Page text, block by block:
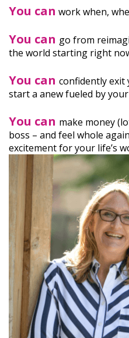
You can work when,
You can go from
the world starting right
You can confidently exit
start a anew fueled by
You can make money
boss – and feel whole
excitement for your life’s